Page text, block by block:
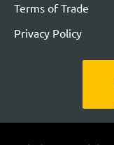
Terms of Trade
Privacy Policy